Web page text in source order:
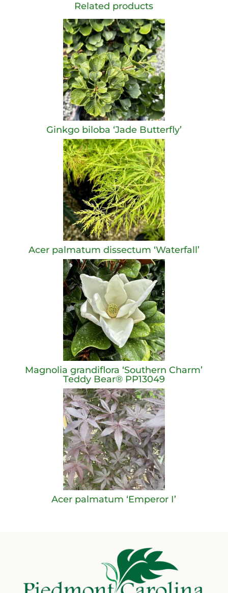
Related products
Ginkgo biloba ‘Jade Butterfly’
Acer palmatum dissectum ‘Waterfall’
Magnolia grandiflora ‘Southern Charm’
Teddy Bear® PP13049
Acer palmatum ‘Emperor I’